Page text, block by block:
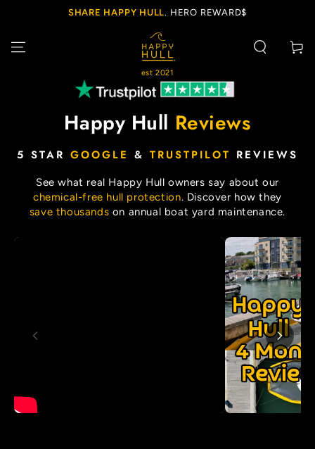
SHARE HAPPY HULL. HERO REWARD$
Cart
est 2021
Happy Hull Reviews
5 STAR GOOGLE & TRUSTPILOT REVIEWS
See what real Happy Hull owners say about our
chemical-free hull protection. Discover how they
save thousands on annual boat yard maintenance.